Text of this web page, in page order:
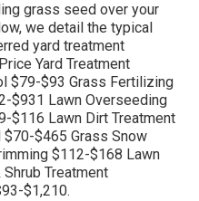
grass seed over your
we detail the typical
yard treatment
Yard Treatment
$79-$93 Grass Fertilizing
$931 Lawn Overseeding
$116 Lawn Dirt Treatment
$465 Grass Snow
$112-$168 Lawn
Treatment
$1,210.